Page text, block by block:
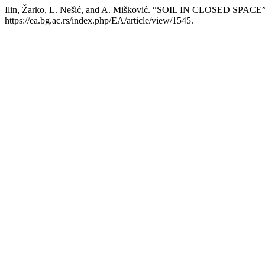
Ilin, Žarko, L. Nešić, and A. Mišković. “SOIL IN CLOSED
https://ea.bg.ac.rs/index.php/EA/article/view/1545.